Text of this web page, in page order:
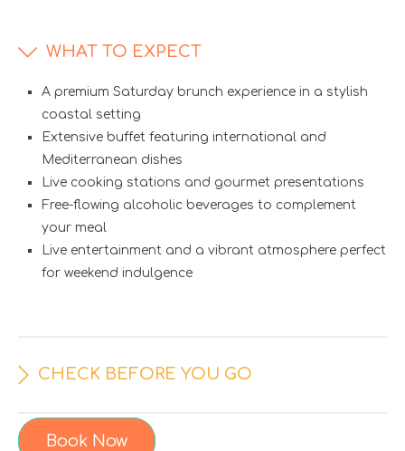
WHAT TO EXPECT
A premium Saturday brunch experience in a stylish
coastal setting
Extensive buffet featuring international and
Mediterranean dishes
Live cooking stations and gourmet presentations
Free-flowing alcoholic beverages to complement
your meal
Live entertainment and a vibrant atmosphere perfect
for weekend indulgence
CHECK BEFORE YOU GO
Book Now